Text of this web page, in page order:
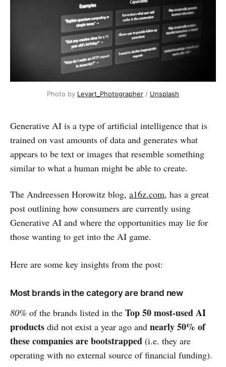
Photo by Levart_Photographer / Unsplash
Generative AI is a type of artificial intelligence that is
trained on vast amounts of data and generates what
appears to be text or images that resemble something
similar to what a human might be able to create.
The Andreessen Horowitz blog, a16z.com, has a great
post outlining how consumers are currently using
Generative AI and where the opportunities may lie for
those wanting to get into the AI game.
Here are some key insights from the post:
Most brands in the category are brand new
80% of the brands listed in the Top 50 most-used AI
products did not exist a year ago and nearly 50% of
these companies are bootstrapped (i.e. they are
operating with no external source of financial funding).